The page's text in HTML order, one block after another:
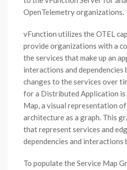
OpenTelemetry organizations.
vFunction utilizes the OTEL
provide organizations with a
the services that make up an
interactions and dependencies
changes to the services over
for a Distributed Application is
Map, a visual representation of
architecture as a graph. This
that represent services and
dependencies and interactions
To populate the Service Map